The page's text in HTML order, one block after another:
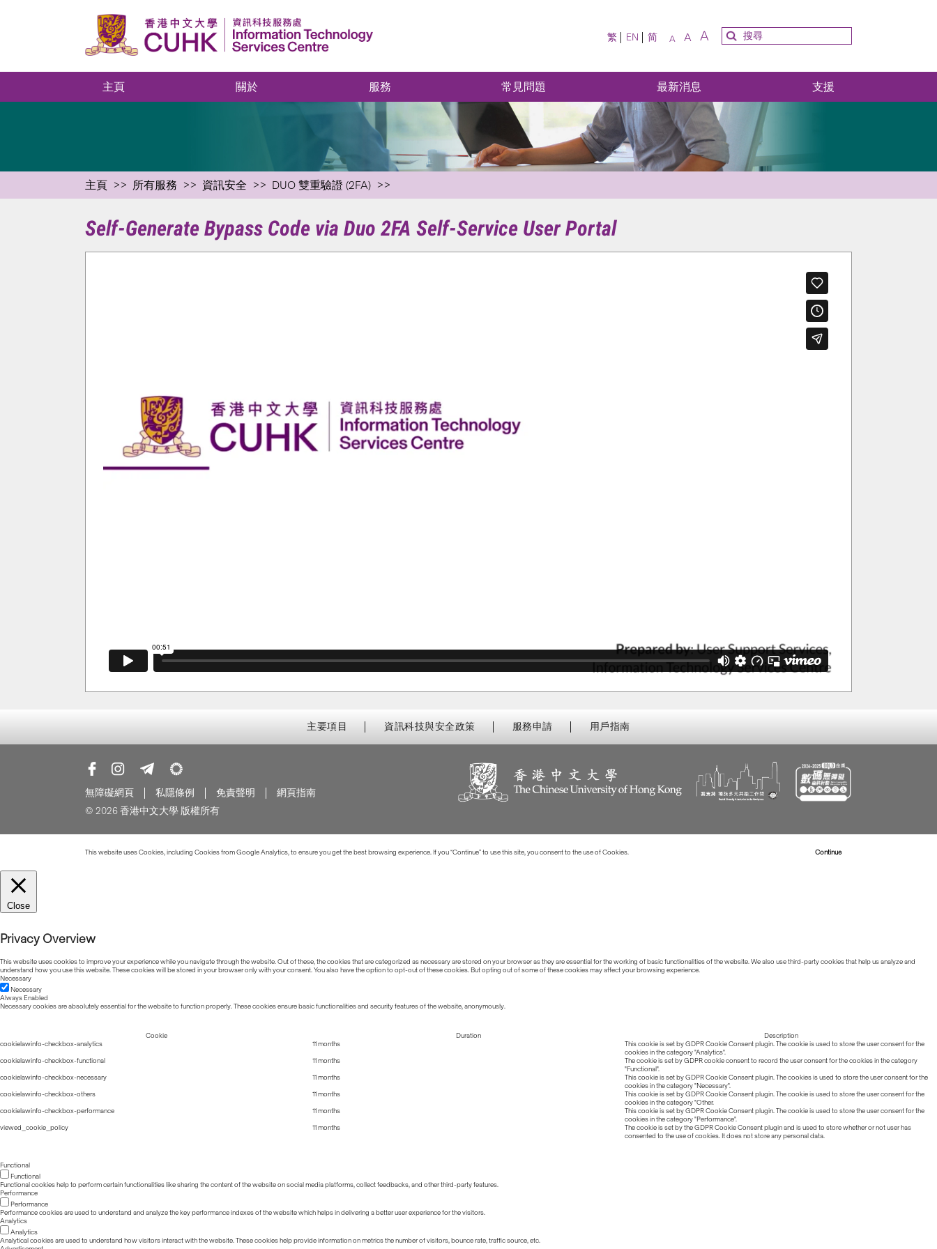
繁 EN 简 A A A
主頁 關於 服務 常見問題 最新消息 支援
主頁 所有服務 資訊安全 DUO 雙重驗證 (2FA)
Self-Generate Bypass Code via Duo 2FA Self-Service User Portal
主要項目 資訊科技與安全政策 服務申請 用戶指南
無障礙網頁 私隱條例 免責聲明
網頁指南
© 2026 香港中文大學 版權所有
This website uses Cookies, including Cookies from Google Analytics, to ensure you get the best browsing experience. If you “Continue” to use this site, you consent to the use of Cookies. Continue
Close
Privacy Overview
This website uses cookies to improve your experience while you navigate through the website. Out of these, the cookies that are categorized as necessary are stored on your browser as they are essential for the working of basic functionalities of the website. We also use third-party cookies that help us analyze and
understand how you use this website. These cookies will be stored in your browser only with your consent. You also have the option to opt-out of these cookies. But opting out of some of these cookies may affect your browsing experience.
Necessary
Necessary
Always Enabled
Necessary cookies are absolutely essential for the website to function properly. These cookies ensure basic functionalities and security features of the website, anonymously.
Cookie Duration
Description
cookielawinfo-checkbox-analytics
11 months
This cookie is set by GDPR Cookie Consent plugin. The cookie is used to store the user consent for the
cookies in the category "Analytics".
cookielawinfo-checkbox-functional
11 months
The cookie is set by GDPR cookie consent to record the user consent for the cookies in the category
"Functional".
cookielawinfo-checkbox-necessary
11 months
This cookie is set by GDPR Cookie Consent plugin. The cookies is used to store the user consent for the
cookies in the category "Necessary".
cookielawinfo-checkbox-others
11 months
This cookie is set by GDPR Cookie Consent plugin. The cookie is used to store the user consent for the
cookies in the category "Other.
cookielawinfo-checkbox-performance
11 months
This cookie is set by GDPR Cookie Consent plugin. The cookie is used to store the user consent for the
cookies in the category "Performance".
viewed_cookie_policy
11 months
The cookie is set by the GDPR Cookie Consent plugin and is used to store whether or not user has
consented to the use of cookies. It does not store any personal data.
Functional
Functional
Functional cookies help to perform certain functionalities like sharing the content of the website on social media platforms, collect feedbacks, and other third-party features.
Performance
Performance
Performance cookies are used to understand and analyze the key performance indexes of the website which helps in delivering a better user experience for the visitors.
Analytics
Analytics
Analytical cookies are used to understand how visitors interact with the website. These cookies help provide information on metrics the number of visitors, bounce rate, traffic source, etc.